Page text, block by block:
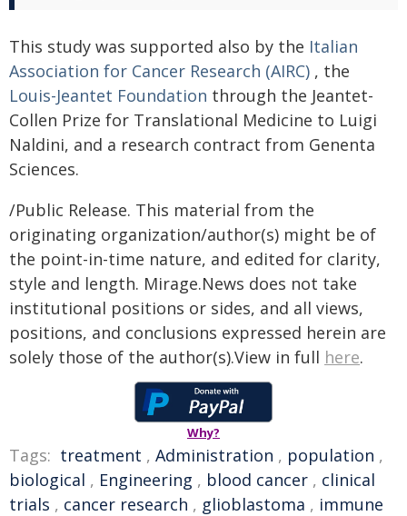
This study was supported also by the Italian
Association for Cancer Research (AIRC) , the
Louis-Jeantet Foundation through the Jeantet-
Collen Prize for Translational Medicine to Luigi
Naldini, and a research contract from Genenta
Sciences.
/Public Release. This material from the
originating organization/author(s) might be of
the point-in-time nature, and edited for clarity,
style and length. Mirage.News does not take
institutional positions or sides, and all views,
positions, and conclusions expressed herein are
solely those of the author(s).View in full here.
Why?
Tags: treatment , Administration , population ,
biological , Engineering , blood cancer , clinical
trials , cancer research , glioblastoma , immune